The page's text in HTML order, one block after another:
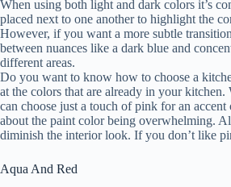
When using both light and dark colors it’s
placed next to one another to highlight the
However, if you want a more subtle
between nuances like a dark blue and
different areas.
Do you want to know how to choose a
at the colors that are already in your
can choose just a touch of pink for an
about the paint color being overwhelming.
diminish the interior look. If you don’t like
Aqua And Red